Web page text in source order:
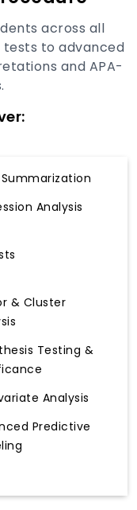
across all
to advanced
and APA-
Analysis
& Cluster
Testing &
Analysis
Predictive